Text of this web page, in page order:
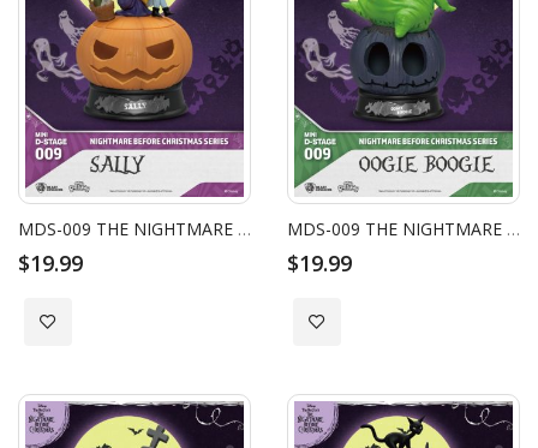
MDS-009 THE NIGHTMARE BEFORE CHRISTMAS SERIES - SALLY
$19.99
Add to Wish List
MDS-009 THE NIGHTMARE BEFORE CHRISTMAS SERIES - OOGIE BOOGIE
$19.99
Add to Wish List